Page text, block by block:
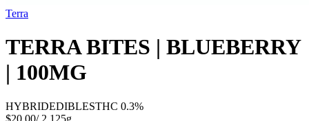
Terra
TERRA BITES | BLUEBERRY
| 100MG
HYBRIDEDIBLESTHC 0.3%
$20.00/ 2.125g